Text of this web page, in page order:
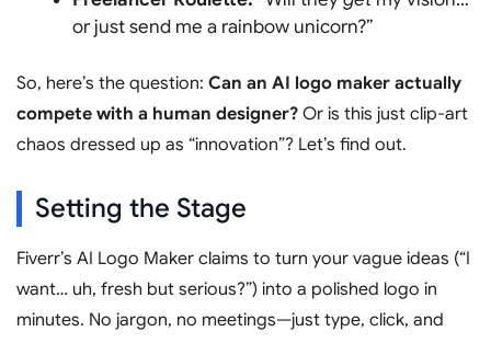
or just send me a rainbow unicorn?”
So, here’s the question: Can an AI logo maker actually
compete with a human designer? Or is this just clip-art
chaos dressed up as “innovation”? Let’s find out.
Setting the Stage
Fiverr’s AI Logo Maker claims to turn your vague ideas (“I
want… uh, fresh but serious?”) into a polished logo in
minutes. No jargon, no meetings—just type, click, and